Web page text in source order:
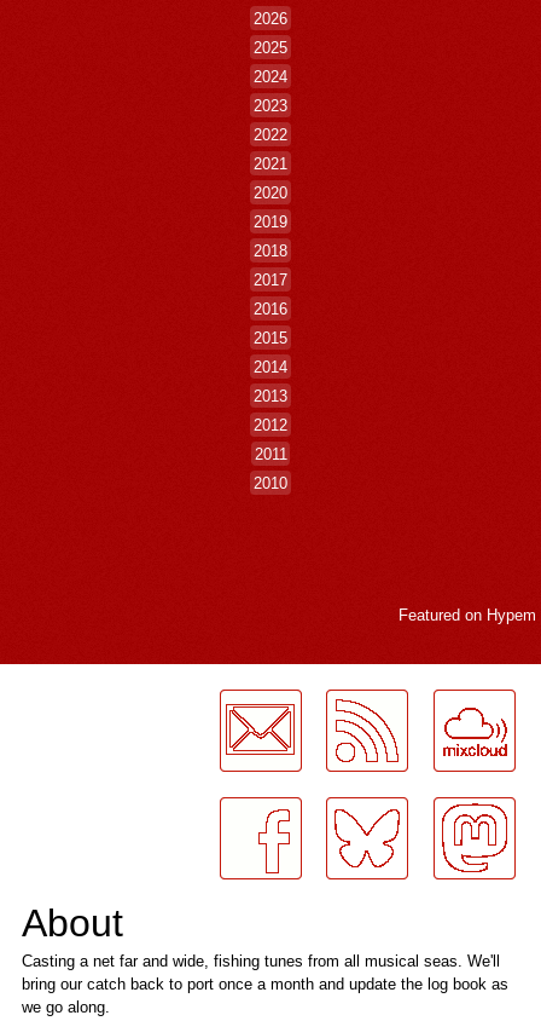
2026
2025
2024
2023
2022
2021
2020
2019
2018
2017
2016
2015
2014
2013
2012
2011
2010
Featured on Hypem
About
Casting a net far and wide, fishing tunes from all musical seas. We'll
bring our catch back to port once a month and update the log book as
we go along.